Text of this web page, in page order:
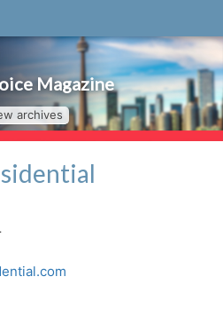
Magazine
archives